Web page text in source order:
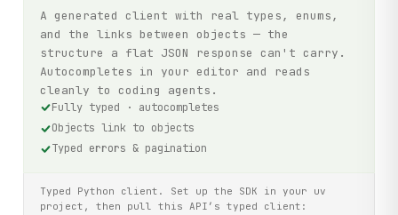
A generated client with real types, enums,
and the links between objects — the
structure a flat JSON response can't carry.
Autocompletes in your editor and reads
cleanly to coding agents.
Fully typed · autocompletes
Objects link to objects
Typed errors & pagination
Typed Python client. Set up the SDK in your uv
project, then pull this API’s typed client: